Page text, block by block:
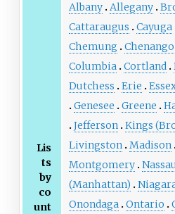
Lis
ts
by
co
unt
Albany Allegany
Cattaraugus
Cayuga
Chemung
Chenango
Columbia Cortland
Dutchess
Erie
Genesee
Greene
Jefferson Kings
Livingston Madison
Montgomery
(Manhattan)
Onondaga Ontario